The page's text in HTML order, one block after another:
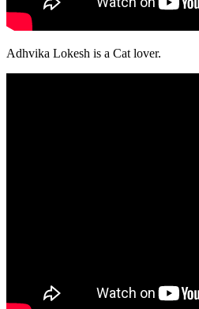
Adhvika Lokesh is a Cat lover.